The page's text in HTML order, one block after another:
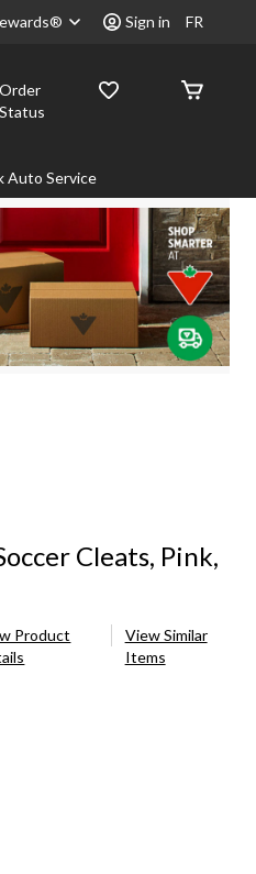
Sign in FR
Order
Status
Auto Service
Cleats, Pink,
Product
View Similar
Items